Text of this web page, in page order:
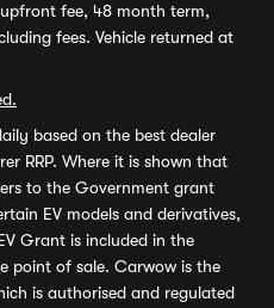
fee, 48 month term,
fees. Vehicle returned at
based on the best dealer
RRP. Where it is shown that
to the Government grant
EV models and derivatives,
Grant is included in the
point of sale. Carwow is the
is authorised and regulated